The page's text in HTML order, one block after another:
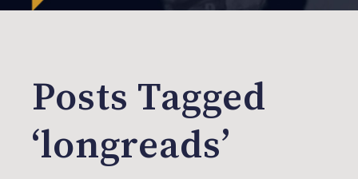
Posts Tagged
‘longreads’